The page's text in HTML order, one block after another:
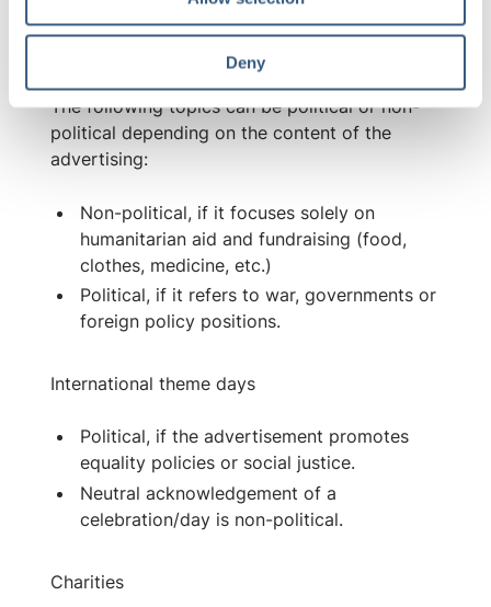
Deny
Ambiguity of interpretation
The following topics can be political or non-
political depending on the content of the
advertising:
Non-political, if it focuses solely on
humanitarian aid and fundraising (food,
clothes, medicine, etc.)
Political, if it refers to war, governments or
foreign policy positions.
International theme days
Political, if the advertisement promotes
equality policies or social justice.
Neutral acknowledgement of a
celebration/day is non-political.
Charities